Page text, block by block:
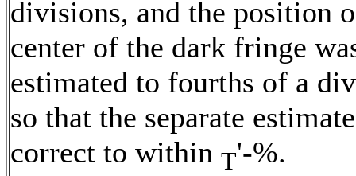
divisions, and the position
center of the dark fringe
estimated to fourths of a
so that the separate
correct to within T'-%.